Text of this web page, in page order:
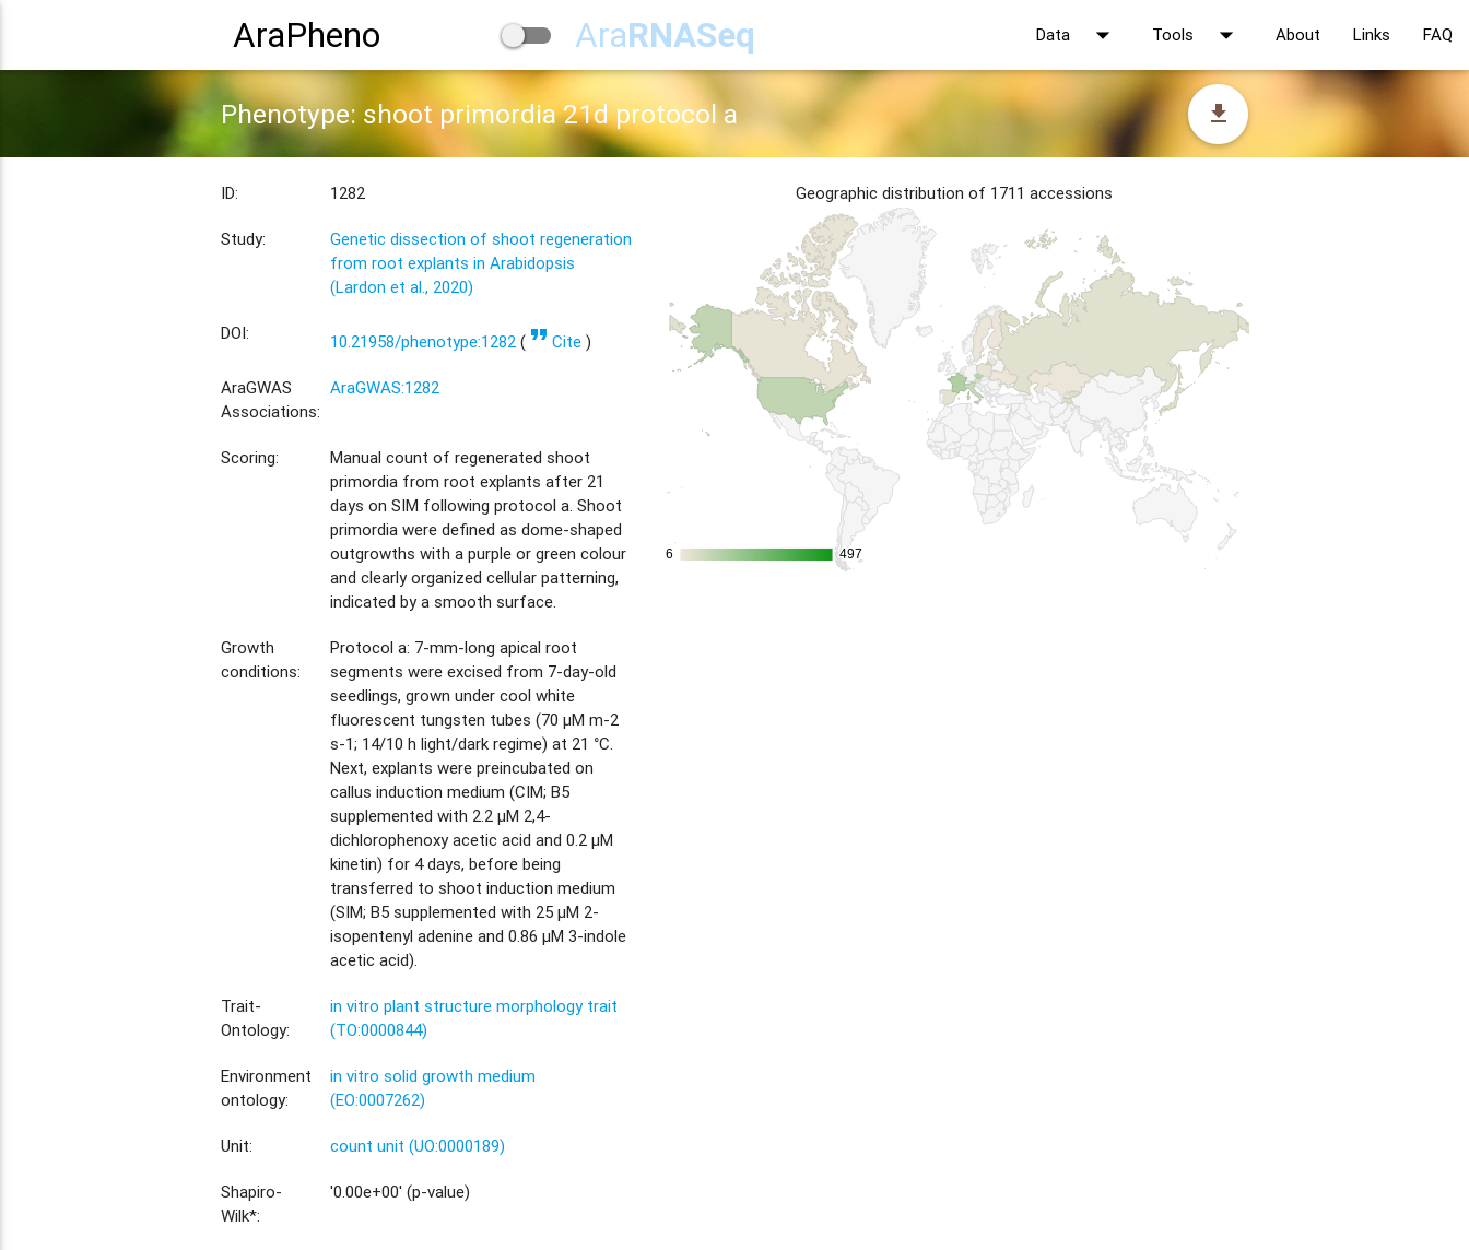
AraPheno AraRNASeq Data arrow_drop_down Tools arrow_drop_down About Links FAQ
Phenotype: shoot primordia 21d protocol a file_download
ID: 1282
Study:
Genetic dissection of shoot regeneration
from root explants in Arabidopsis
(Lardon et al., 2020)
DOI: 10.21958/phenotype:1282(format_quote Cite )
AraGWAS
Associations:
AraGWAS:1282
Scoring:
Manual count of regenerated shoot
primordia from root explants after 21
days on SIM following protocol a. Shoot
primordia were defined as dome-shaped
outgrowths with a purple or green colour
and clearly organized cellular patterning,
indicated by a smooth surface.
Growth
conditions:
Protocol a: 7-mm-long apical root
segments were excised from 7-day-old
seedlings, grown under cool white
fluorescent tungsten tubes (70 µM m-2
s-1; 14/10 h light/dark regime) at 21 °C.
Next, explants were preincubated on
callus induction medium (CIM; B5
supplemented with 2.2 µM 2,4-
dichlorophenoxy acetic acid and 0.2 µM
kinetin) for 4 days, before being
transferred to shoot induction medium
(SIM; B5 supplemented with 25 µM 2-
isopentenyl adenine and 0.86 µM 3-indole
acetic acid).
Trait-
Ontology:
in vitro plant structure morphology trait
(TO:0000844)
Environment
ontology:
in vitro solid growth medium
(EO:0007262)
Unit: count unit (UO:0000189)
Shapiro-
Wilk*:
'0.00e+00' (p-value)
Geographic distribution of 1711 accessions
6
6 497
497